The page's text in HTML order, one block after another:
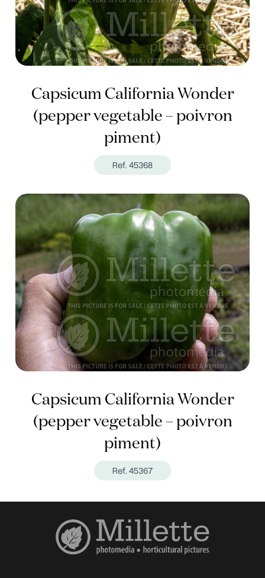
Capsicum California Wonder
(pepper vegetable – poivron
piment)
Ref. 45368
Capsicum California Wonder
(pepper vegetable – poivron
piment)
Ref. 45367